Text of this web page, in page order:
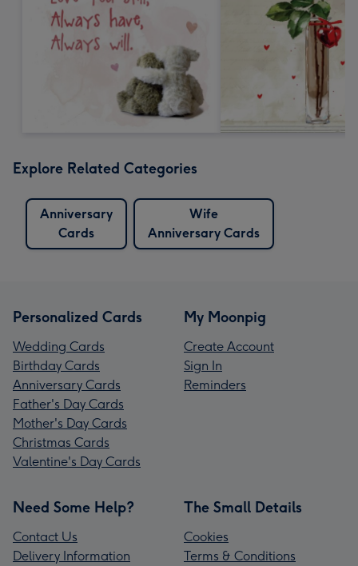
Explore Related Categories
Anniversary
Cards
Wife
Anniversary Cards
Personalized Cards
Wedding Cards
Birthday Cards
Anniversary Cards
Father's Day Cards
Mother's Day Cards
Christmas Cards
Valentine's Day Cards
My Moonpig
Create Account
Sign In
Reminders
Need Some Help?
Contact Us
Delivery Information
The Small Details
Cookies
Terms & Conditions